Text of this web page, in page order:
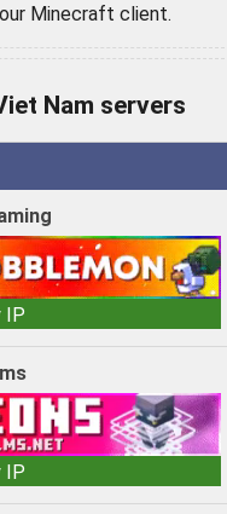
Minecraft client.
Nam servers
IP
IP